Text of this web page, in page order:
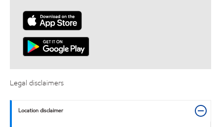
Legal disclaimers
Location disclaimer